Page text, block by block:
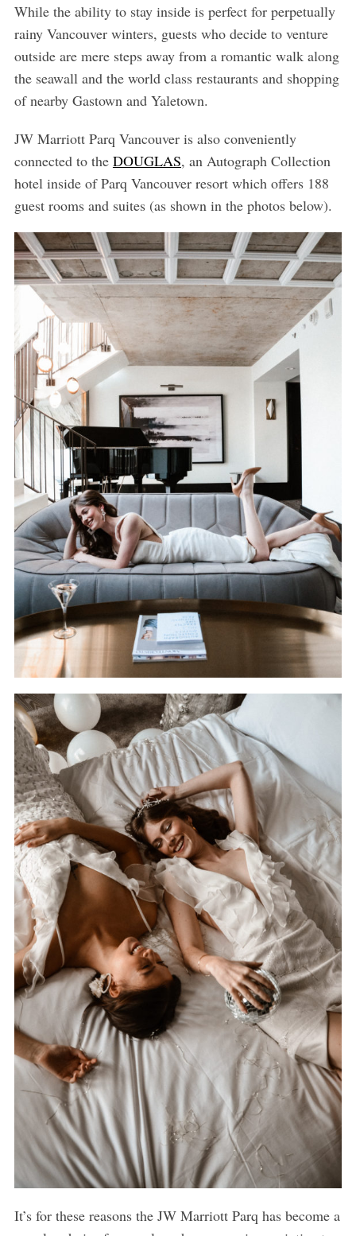
While the ability to stay inside is perfect for perpetually
rainy Vancouver winters, guests who decide to venture
outside are mere steps away from a romantic walk along
the seawall and the world class restaurants and shopping
of nearby Gastown and Yaletown.
JW Marriott Parq Vancouver is also conveniently
connected to the DOUGLAS, an Autograph Collection
hotel inside of Parq Vancouver resort which offers 188
guest rooms and suites (as shown in the photos below).
It’s for these reasons the JW Marriott Parq has become a